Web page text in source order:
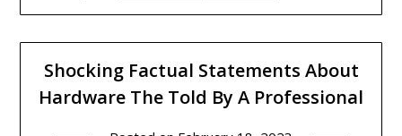
Shocking Factual Statements About
Hardware The Told By A Professional